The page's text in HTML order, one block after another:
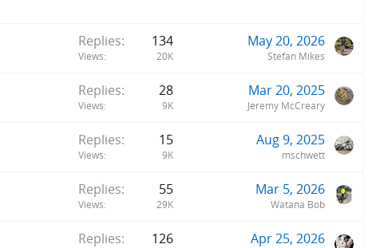
Replies 134
Views 20K
May 20, 2026
Stefan Mikes
Replies 28
Views 9K
Mar 20, 2025
Jeremy McCreary
Replies 15
Views 9K
Aug 9, 2025
mschwett
Replies 55
Views 29K
Mar 5, 2026
Watana Bob
Replies 126 Apr 25, 2026